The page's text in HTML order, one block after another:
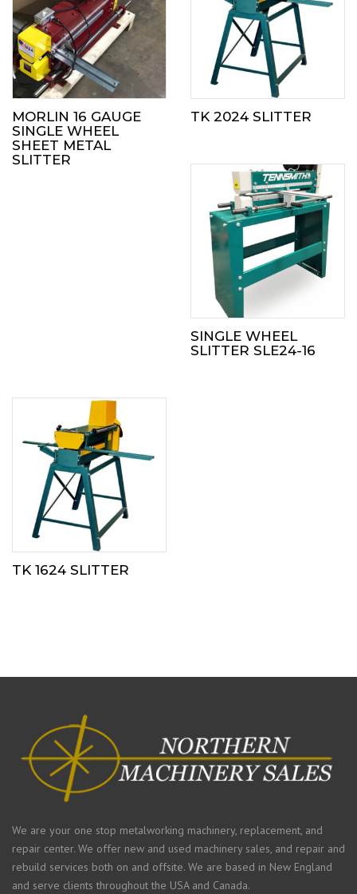
MORLIN 16 GAUGE
SINGLE WHEEL
SHEET METAL
SLITTER
TK 2024 SLITTER
SINGLE WHEEL
SLITTER SLE24-16
TK 1624 SLITTER
We are your one stop metalworking machinery, replacement, and
repair center. We offer new and used machinery sales, and repair and
rebuild services both on and offsite. We are based in New England
and serve clients throughout the USA and Canada.